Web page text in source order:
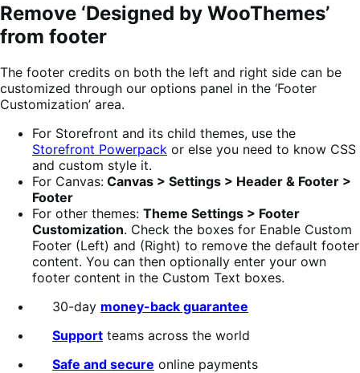
Remove ‘Designed by WooThemes’
from footer
The footer credits on both the left and right side can be
customized through our options panel in the ‘Footer
Customization’ area.
For Storefront and its child themes, use the
Storefront Powerpack or else you need to know CSS
and custom style it.
For Canvas: Canvas > Settings > Header & Footer >
Footer
For other themes: Theme Settings > Footer
Customization. Check the boxes for Enable Custom
Footer (Left) and (Right) to remove the default footer
content. You can then optionally enter your own
footer content in the Custom Text boxes.
30-day money-back guarantee
Support teams across the world
Safe and secure online payments